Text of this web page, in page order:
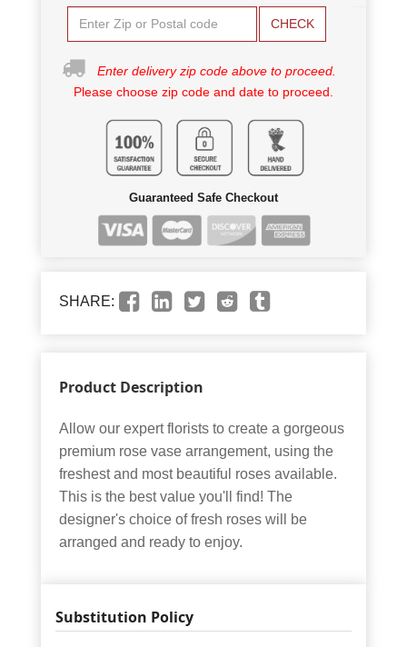
CHECK
Enter delivery zip code above to proceed.
Please choose zip code and date to proceed.
Guaranteed Safe Checkout
SHARE:
Product Description
Allow our expert florists to create a gorgeous
premium rose vase arrangement, using the
freshest and most beautiful roses available.
This is the best value you'll find! The
designer's choice of fresh roses will be
arranged and ready to enjoy.
Substitution Policy